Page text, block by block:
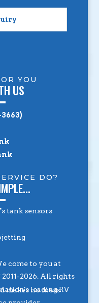
YOU
US
DO?
tank sensors
come to you at
makes no mess
2026. All rights
leading RV